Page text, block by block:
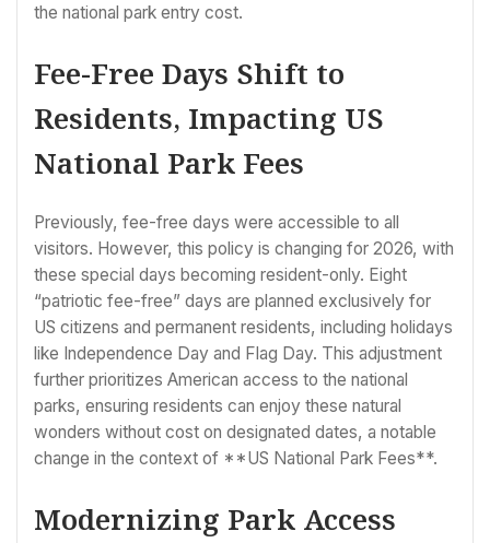
the national park entry cost.
Fee-Free Days Shift to
Residents, Impacting US
National Park Fees
Previously, fee-free days were accessible to all
visitors. However, this policy is changing for 2026, with
these special days becoming resident-only. Eight
“patriotic fee-free” days are planned exclusively for
US citizens and permanent residents, including holidays
like Independence Day and Flag Day. This adjustment
further prioritizes American access to the national
parks, ensuring residents can enjoy these natural
wonders without cost on designated dates, a notable
change in the context of **US National Park Fees**.
Modernizing Park Access